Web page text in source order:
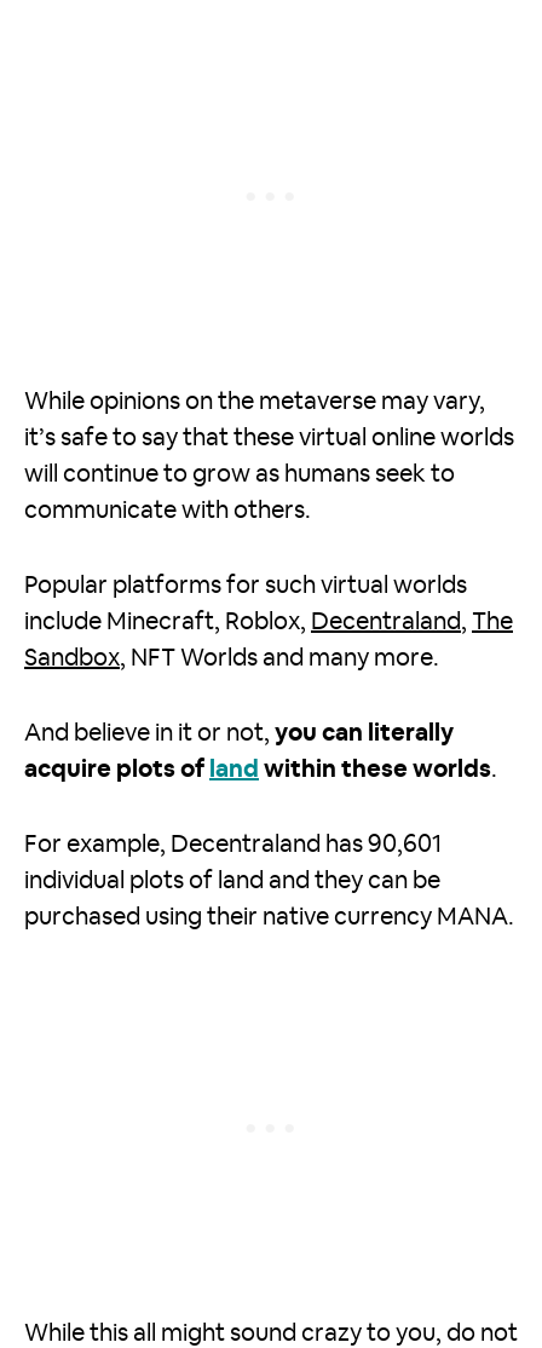
While opinions on the metaverse may vary,
it’s safe to say that these virtual online worlds
will continue to grow as humans seek to
communicate with others.
Popular platforms for such virtual worlds
include Minecraft, Roblox, Decentraland, The
Sandbox, NFT Worlds and many more.
And believe in it or not, you can literally
acquire plots of land within these worlds.
For example, Decentraland has 90,601
individual plots of land and they can be
purchased using their native currency MANA.
While this all might sound crazy to you, do not